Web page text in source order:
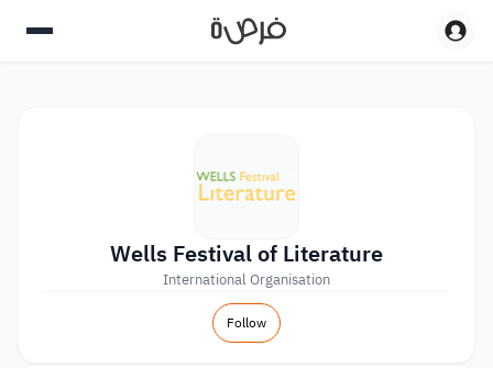
Wells Festival of Literature
International Organisation
Follow